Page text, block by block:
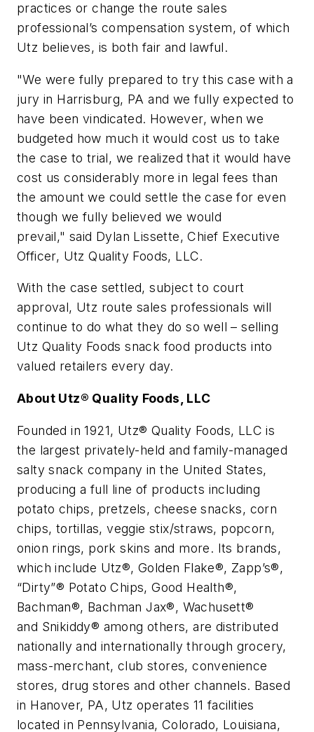
practices or change the route sales
professional’s compensation system, of which
Utz believes, is both fair and lawful.
"We were fully prepared to try this case with a
jury in Harrisburg, PA and we fully expected to
have been vindicated. However, when we
budgeted how much it would cost us to take
the case to trial, we realized that it would have
cost us considerably more in legal fees than
the amount we could settle the case for even
though we fully believed we would
prevail," said Dylan Lissette, Chief Executive
Officer, Utz Quality Foods, LLC.
With the case settled, subject to court
approval, Utz route sales professionals will
continue to do what they do so well – selling
Utz Quality Foods snack food products into
valued retailers every day.
About Utz® Quality Foods, LLC
Founded in 1921, Utz® Quality Foods, LLC is
the largest privately-held and family-managed
salty snack company in the United States,
producing a full line of products including
potato chips, pretzels, cheese snacks, corn
chips, tortillas, veggie stix/straws, popcorn,
onion rings, pork skins and more. Its brands,
which include Utz®, Golden Flake®, Zapp’s®,
“Dirty”® Potato Chips, Good Health®,
Bachman®, Bachman Jax®, Wachusett®
and Snikiddy® among others, are distributed
nationally and internationally through grocery,
mass-merchant, club stores, convenience
stores, drug stores and other channels. Based
in Hanover, PA, Utz operates 11 facilities
located in Pennsylvania, Colorado, Louisiana,